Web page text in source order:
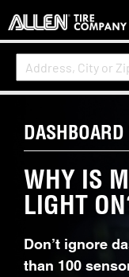
WHY IS
LIGHT
Don’t ignore
than 100